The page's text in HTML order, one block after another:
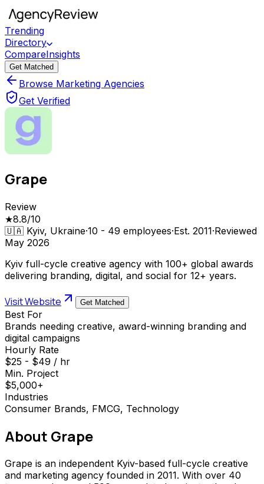
Trending
Directory
CompareInsights
Get Matched
Browse Marketing Agencies
Get Verified
Grape
Review
★8.8/10
🇺🇦 Kyiv, Ukraine·10 - 49 employees·Est. 2011·Reviewed
May 2026
Kyiv full-cycle creative agency with 100+ global awards
delivering branding, digital, and social for 12+ years.
Visit Website Get Matched
Best For
Brands needing creative, award-winning branding and
digital campaigns
Hourly Rate
$25 - $49 / hr
Min. Project
$5,000+
Industries
Consumer Brands, FMCG, Technology
About Grape
Grape is an independent Kyiv-based full-cycle creative
and marketing agency founded in 2011. With over 40